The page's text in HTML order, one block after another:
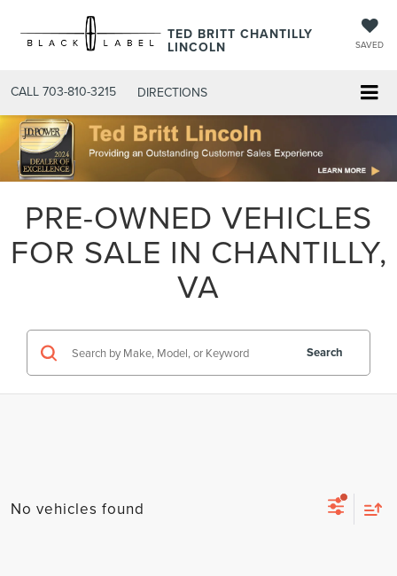
TED BRITT CHANTILLY
LINCOLN SAVED
CALL 703-810-3215 DIRECTIONS
PRE-OWNED VEHICLES
FOR SALE IN CHANTILLY,
VA
Search
No vehicles found